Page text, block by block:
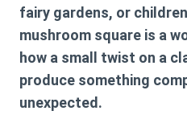
fairy gardens, or
mushroom square is a
how a small twist on a
produce something
unexpected.